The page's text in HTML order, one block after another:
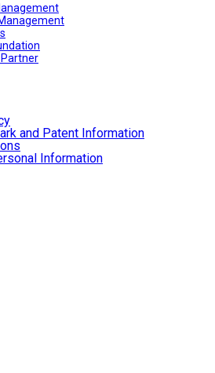
and Patent Information
Information